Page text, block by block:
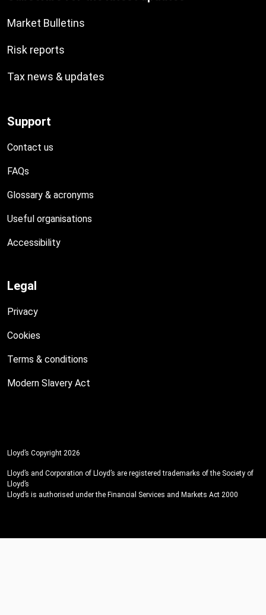
Market Bulletins
Risk reports
Tax news & updates
Support
Contact us
FAQs
Glossary & acronyms
Useful organisations
Accessibility
Legal
Privacy
Cookies
Terms & conditions
Modern Slavery Act
Lloyd’s Copyright 2026
Lloyd’s and Corporation of Lloyd’s are registered trademarks of the Society of
Lloyd’s
Lloyd’s is authorised under the Financial Services and Markets Act 2000